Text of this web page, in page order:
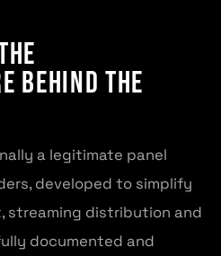
the
a legitimate panel
developed to simplify
streaming distribution and
documented and